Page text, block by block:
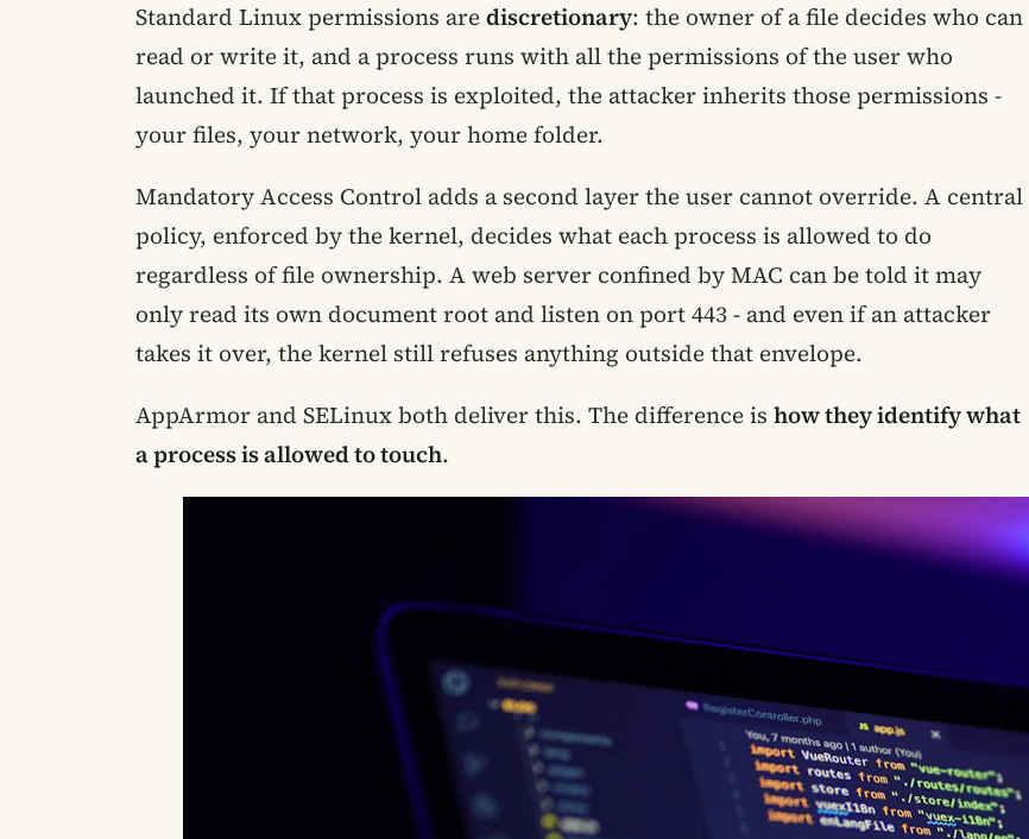
Standard Linux permissions arediscretionary: the owner of a file decides who can
read or write it, and a process runs with all the permissions of the user who
launched it. If that process is exploited, the attacker inherits those permissions -
your files, your network, your home folder.
Mandatory Access Control adds a second layer the user cannot override. A central
policy, enforced by the kernel, decides what each process is allowed to do
regardless of file ownership. A web server confined by MAC can be told it may
only read its own document root and listen on port 443 - and even if an attacker
takes it over, the kernel still refuses anything outside that envelope.
AppArmor and SELinux both deliver this. The difference is how they identify what
a process is allowed to touch.